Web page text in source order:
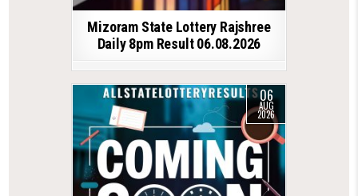
Mizoram State Lottery Rajshree
Daily 8pm Result 06.08.2026
06
AUG
2026